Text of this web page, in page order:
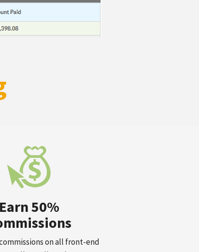
Earn 50%
on all front-end